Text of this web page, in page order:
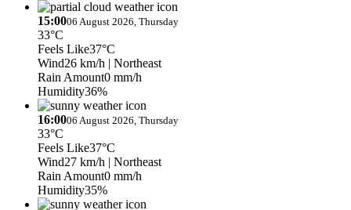
15:0006 August 2026, Thursday
33°C
Feels Like37°C
Wind26 km/h | Northeast
Rain Amount0 mm/h
Humidity36%
16:0006 August 2026, Thursday
33°C
Feels Like37°C
Wind27 km/h | Northeast
Rain Amount0 mm/h
Humidity35%